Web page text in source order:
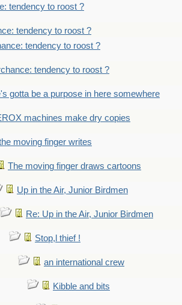
tendency to roost ?
tendency to roost ?
tendency to roost ?
tendency to roost ?
gotta be a purpose in here somewhere
machines make dry copies
moving finger writes
The moving finger draws cartoons
Up in the Air, Junior Birdmen
Re: Up in the Air, Junior Birdmen
Stop,l thief !
an international crew
Kibble and bits